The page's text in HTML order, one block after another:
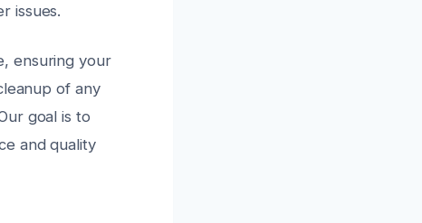
issues.
ensuring your
of any
goal is to
and quality